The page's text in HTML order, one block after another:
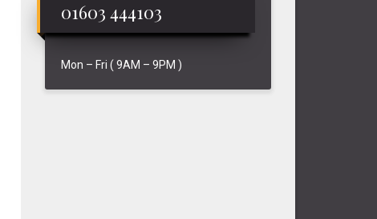
01603 444103
Mon – Fri ( 9AM – 9PM )